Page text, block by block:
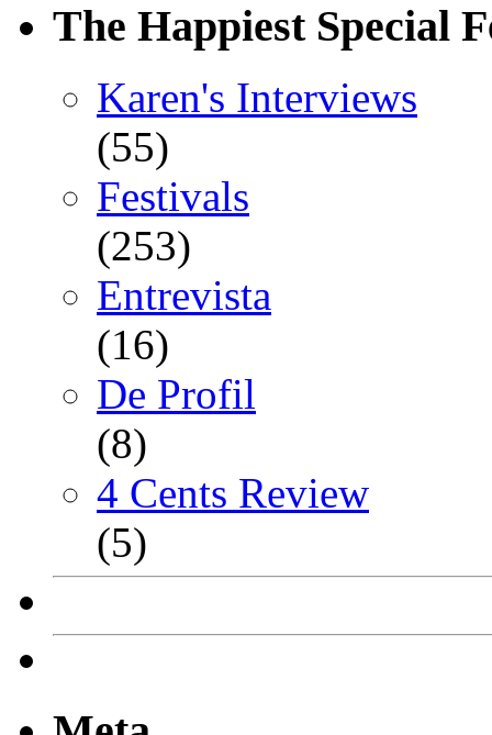
The Happiest Special
Karen's Interviews
(55)
Festivals
(253)
Entrevista
(16)
De Profil
(8)
4 Cents Review
(5)